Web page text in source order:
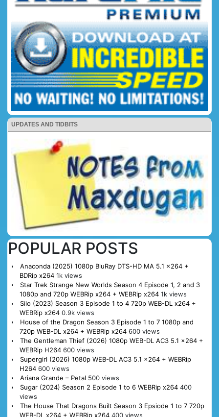
UPDATES AND TIDBITS
POPULAR POSTS
Anaconda (2025) 1080p BluRay DTS-HD MA 5.1 x264 +
BDRip x264 1k views
Star Trek Strange New Worlds Season 4 Episode 1, 2 and 3
1080p and 720p WEBRip x264 + WEBRip x264 1k views
Silo (2023) Season 3 Episode 1 to 4 720p WEB-DL x264 +
WEBRip x264 0.9k views
House of the Dragon Season 3 Episode 1 to 7 1080p and
720p WEB-DL x264 + WEBRip x264 600 views
The Gentleman Thief (2026) 1080p WEB-DL AC3 5.1 x264 +
WEBRip H264 600 views
Supergirl (2026) 1080p WEB-DL AC3 5.1 x264 + WEBRip
H264 600 views
Ariana Grande – Petal 500 views
Sugar (2024) Season 2 Episode 1 to 6 WEBRip x264 400
views
The House That Dragons Built Season 3 Epsiode 1 to 7 720p
WEB-DL x264 + WEBRip x264 400 views